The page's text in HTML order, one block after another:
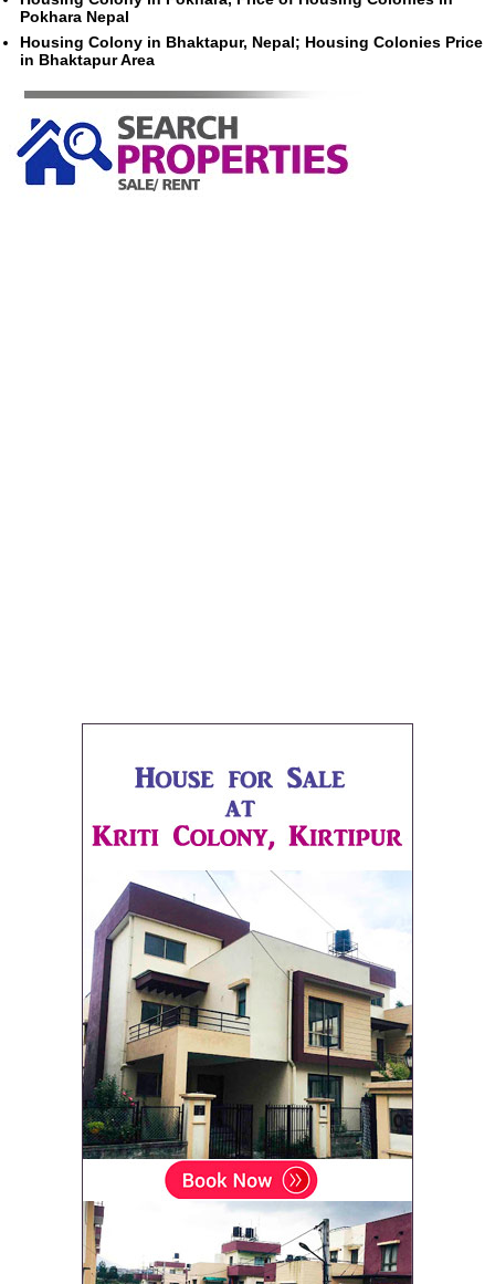
Pokhara Nepal
Housing Colony in Bhaktapur, Nepal; Housing Colonies Price
in Bhaktapur Area